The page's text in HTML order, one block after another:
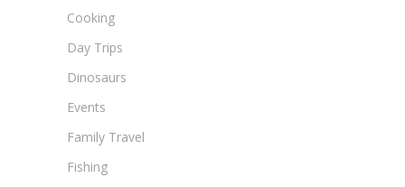
Cooking
Day Trips
Dinosaurs
Events
Family Travel
Fishing